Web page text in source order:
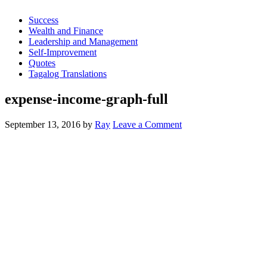
Success
Wealth and Finance
Leadership and Management
Self-Improvement
Quotes
Tagalog Translations
expense-income-graph-full
September 13, 2016 by Ray Leave a Comment